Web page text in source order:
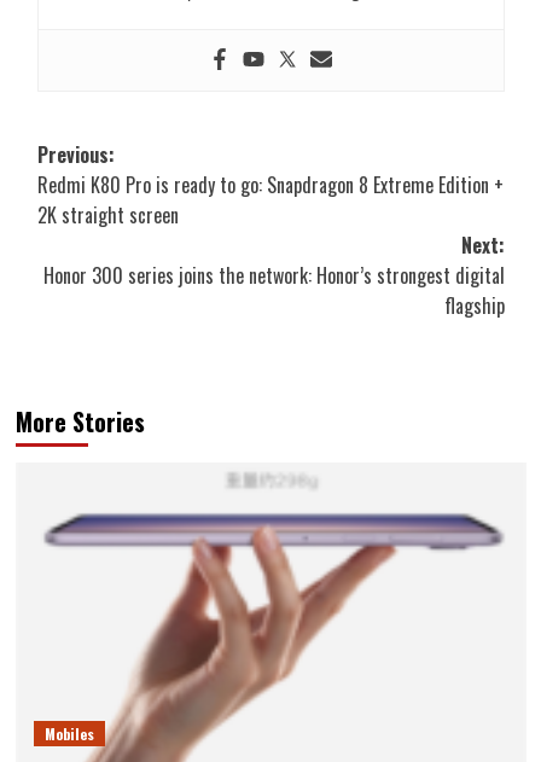
Post
navigation
Previous:
Redmi K80 Pro is ready to go: Snapdragon 8 Extreme Edition +
2K straight screen
Next:
Honor 300 series joins the network: Honor’s strongest digital
flagship
More Stories
Mobiles